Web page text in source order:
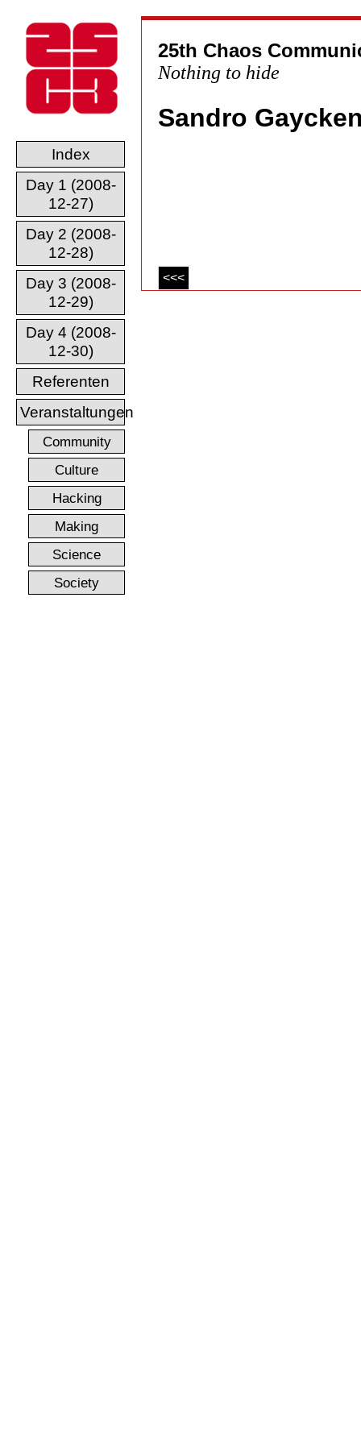
Index
Day 1 (2008-
12-27)
Day 2 (2008-
12-28)
Day 3 (2008-
12-29)
Day 4 (2008-
12-30)
Referenten
Veranstaltungen
Community
Culture
Hacking
Making
Science
Society
25th Chaos
Nothing to hide
Sandro
<<<